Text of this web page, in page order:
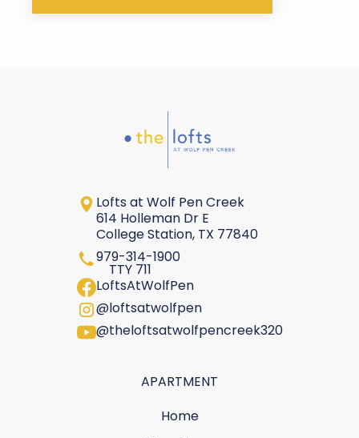
Lofts at Wolf Pen Creek
614 Holleman Dr E
College Station, TX 77840
979-314-1900
TTY 711
LoftsAtWolfPen
@loftsatwolfpen
@theloftsatwolfpencreek320
APARTMENT
Home